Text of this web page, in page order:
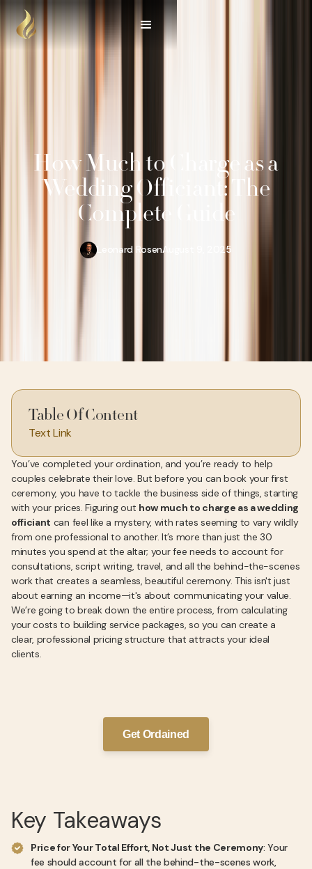
How Much to Charge as a
Wedding Officiant: The
Complete Guide
Leonard RosenAugust 9, 2025
Table Of Content
Text Link
You’ve completed your ordination, and you’re ready to help
couples celebrate their love. But before you can book your first
ceremony, you have to tackle the business side of things, starting
with your prices. Figuring out how much to charge as a wedding
officiant can feel like a mystery, with rates seeming to vary wildly
from one professional to another. It’s more than just the 30
minutes you spend at the altar; your fee needs to account for
consultations, script writing, travel, and all the behind-the-scenes
work that creates a seamless, beautiful ceremony. This isn't just
about earning an income—it's about communicating your value.
We’re going to break down the entire process, from calculating
your costs to building service packages, so you can create a
clear, professional pricing structure that attracts your ideal
clients.
Get Ordained
Key Takeaways
Price for Your Total Effort, Not Just the Ceremony: Your
fee should account for all the behind-the-scenes work,